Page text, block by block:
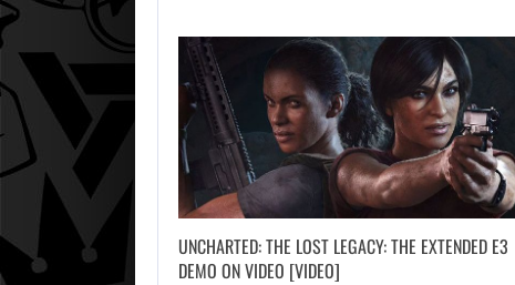
UNCHARTED: THE LOST LEGACY: THE EXTENDED E3
DEMO ON VIDEO [VIDEO]